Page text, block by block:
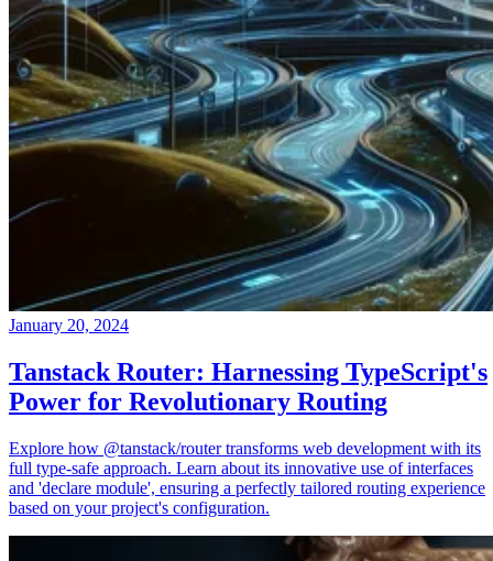
January 20, 2024
Tanstack Router: Harnessing TypeScript's
Power for Revolutionary Routing
Explore how @tanstack/router transforms web development with its
full type-safe approach. Learn about its innovative use of interfaces
and 'declare module', ensuring a perfectly tailored routing experience
based on your project's configuration.